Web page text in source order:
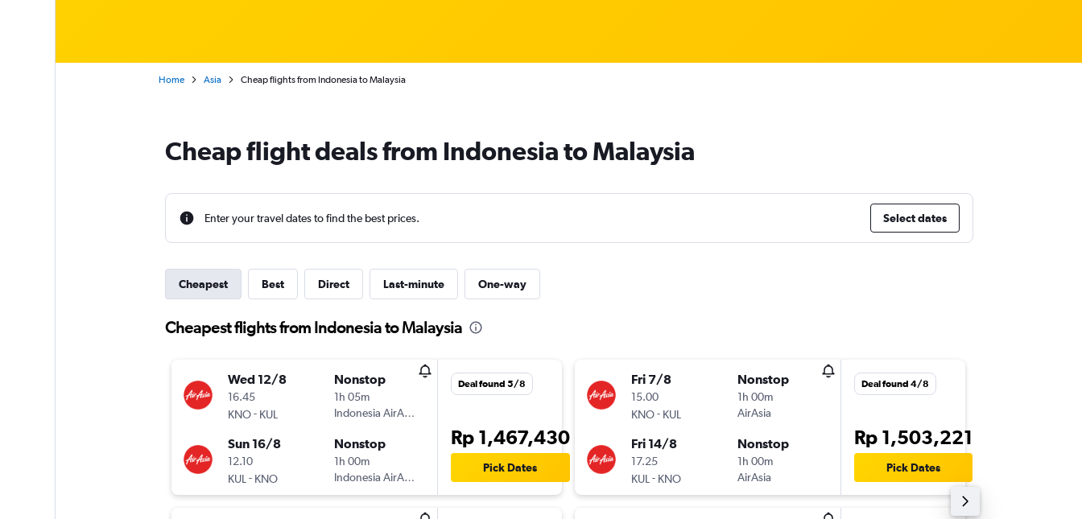
Home Asia Cheap flights from Indonesia to Malaysia
Cheap flight deals from Indonesia to Malaysia
Enter your travel dates to find the best prices. Select dates
Cheapest Best Direct Last-minute One-way
Cheapest flights from Indonesia to Malaysia
Wed 12/8
16.45
KNO- KUL
Nonstop
1h 05m
Indonesia AirAsia
Sun 16/8
12.10
KUL - KNO
Nonstop
1h 00m
Indonesia AirAsia
Deal found 5/8
Rp 1,467,430
Pick Dates
Fri 7/8
15.00
KNO- KUL
Nonstop
1h 00m
AirAsia
Fri 14/8
17.25
KUL - KNO
Nonstop
1h 00m
AirAsia
Deal found 4/8
Rp 1,503,221
Pick Dates